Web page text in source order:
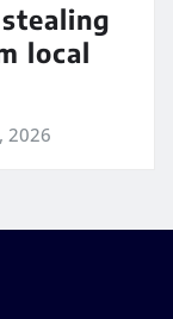
local
2026